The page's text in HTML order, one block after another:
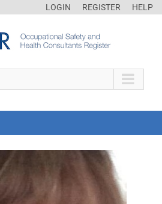
LOGIN REGISTER HELP